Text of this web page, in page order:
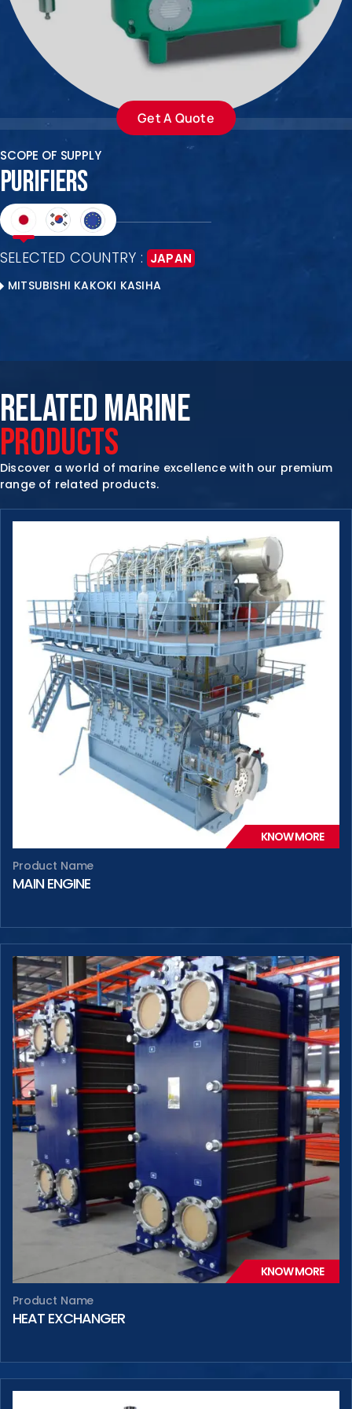
Get A Quote
SCOPE OF SUPPLY
PURIFIERS
SELECTED COUNTRY : JAPAN
MITSUBISHI KAKOKI KASIHA
RELATED MARINE
PRODUCTS
Discover a world of marine excellence with our premium
range of related products.
Product Name
MAIN ENGINE
KNOW MORE
Product Name
HEAT EXCHANGER
KNOW MORE
ENQUIRE NOW
+65-63385938
EMAIL US
sales@jmsgroup.jp